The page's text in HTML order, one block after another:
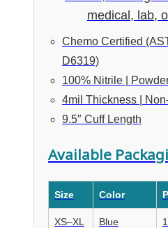
medical, lab,
Chemo Certified
D6319)
100% Nitrile |
4mil Thickness |
9.5″ Cuff Length
Available
Size Color
XS–XL Blue